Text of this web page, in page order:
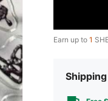
Earn up to 1